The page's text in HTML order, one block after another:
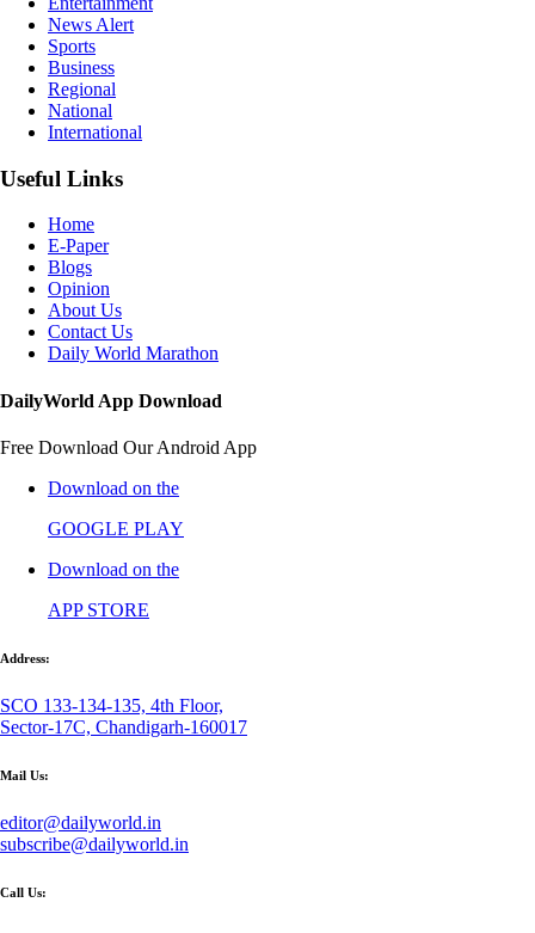
News Alert
Sports
Business
Regional
National
International
Useful Links
Home
E-Paper
Blogs
Opinion
About Us
Contact Us
Daily World Marathon
DailyWorld App Download
Free Download Our Android App
Download on the
GOOGLE PLAY
Download on the
APP STORE
Address:
SCO 133-134-135, 4th Floor,
Sector-17C, Chandigarh-160017
Mail Us:
editor@dailyworld.in
subscribe@dailyworld.in
Call Us: